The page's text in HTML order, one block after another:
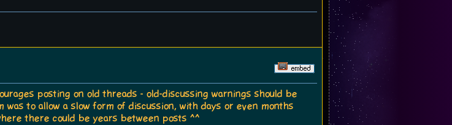
posting on old threads - old-discussing warnings should be
to allow a slow form of discussion, with days or even months
there could be years between posts ^^